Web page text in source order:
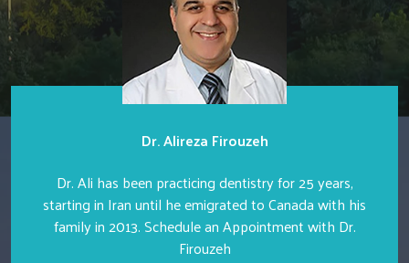
Dr. Alireza Firouzeh
Dr. Ali has been practicing dentistry for 25 years,
starting in Iran until he emigrated to Canada with his
family in 2013. Schedule an Appointment with Dr.
Firouzeh